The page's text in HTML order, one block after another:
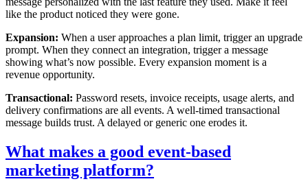
like the product noticed they were gone.
Expansion: When a user approaches a plan limit, trigger an upgrade
prompt. When they connect an integration, trigger a message
showing what’s now possible. Every expansion moment is a
revenue opportunity.
Transactional: Password resets, invoice receipts, usage alerts, and
delivery confirmations are all events. A well-timed transactional
message builds trust. A delayed or generic one erodes it.
What makes a good event-based
marketing platform?